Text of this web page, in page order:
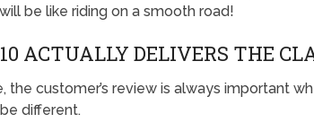
be like riding on a smooth road!
ACTUALLY DELIVERS THE
the customer’s review is always important
different.